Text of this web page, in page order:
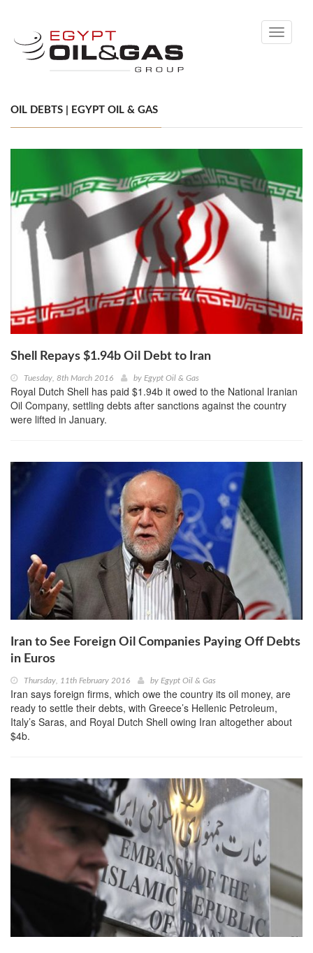
Toggle
OIL DEBTS | EGYPT OIL & GAS
Shell Repays $1.94b Oil Debt to Iran
Tuesday, 8th March 2016 by Egypt Oil & Gas
Royal Dutch Shell has paid $1.94b it owed to the National Iranian
Oil Company, settling debts after sanctions against the country
were lifted in January.
Iran to See Foreign Oil Companies Paying Off Debts
in Euros
Thursday, 11th February 2016 by Egypt Oil & Gas
Iran says foreign firms, which owe the country its oil money, are
ready to settle their debts, with Greece’s Hellenic Petroleum,
Italy’s Saras, and Royal Dutch Shell owing Iran altogether about
$4b.